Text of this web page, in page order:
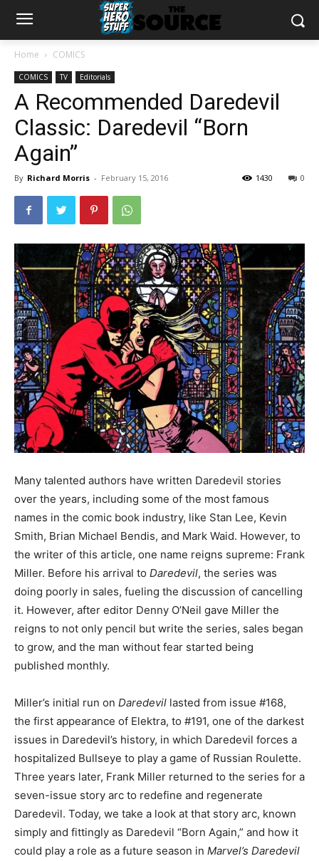
Home COMICS
COMICS TV Editorials
A Recommended Daredevil
Classic: Daredevil “Born
Again”
By Richard Morris - February 15, 2016 0
1430
Many talented authors have written Daredevil stories
over the years, including some of the most famous
names in the comic book industry, like Stan Lee, Kevin
Smith, Brian Michael Bendis, and Mark Waid. However, to
the writer of this article, one name reigns supreme: Frank
Miller. Before his arrival to Daredevil, the series was
doing poorly in sales, fueling the discussion of cancelling
it. However, after editor Denny O’Neil gave Miller the
reigns to not only pencil but write the series, sales began
to grow, and the man without fear started being
published monthly.
Miller’s initial run on Daredevil lasted from issue #168,
the first appearance of Elektra, to #191, one of the darkest
issues in Daredevil’s history, in which Daredevil forces a
hospitalized Bullseye to play a game of Russian Roulette.
Three years later, Frank Miller returned to the series for a
seven-issue story arc to redefine and regenerate
Daredevil. Today, we take a look at that story arc, known
simply and fittingly as Daredevil “Born Again,” and how it
could play a role as a future season in Marvel’s Daredevil